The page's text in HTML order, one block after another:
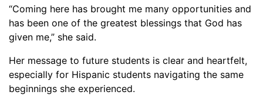
“Coming here has brought me many opportunities and
has been one of the greatest blessings that God has
given me,” she said.
Her message to future students is clear and heartfelt,
especially for Hispanic students navigating the same
beginnings she experienced.